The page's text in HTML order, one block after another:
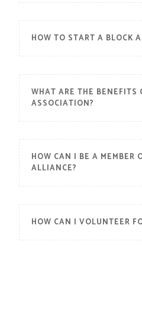
HOW TO START A BLOCK
WHAT ARE THE BENEFITS
ASSOCIATION?
HOW CAN I BE A MEMBER
ALLIANCE?
HOW CAN I VOLUNTEER